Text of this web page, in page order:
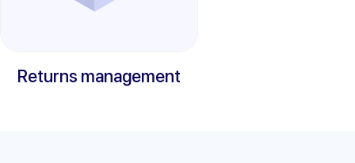
Returns management